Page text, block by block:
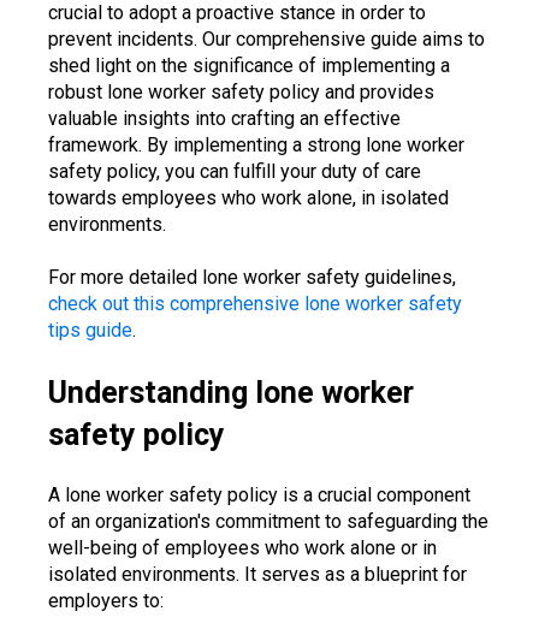
crucial to adopt a proactive stance in order to
prevent incidents. Our comprehensive guide aims to
shed light on the significance of implementing a
robust lone worker safety policy and provides
valuable insights into crafting an effective
framework. By implementing a strong lone worker
safety policy, you can fulfill your duty of care
towards employees who work alone, in isolated
environments.
For more detailed lone worker safety guidelines,
check out this comprehensive lone worker safety
tips guide.
Understanding lone worker
safety policy
A lone worker safety policy is a crucial component
of an organization's commitment to safeguarding the
well-being of employees who work alone or in
isolated environments. It serves as a blueprint for
employers to: